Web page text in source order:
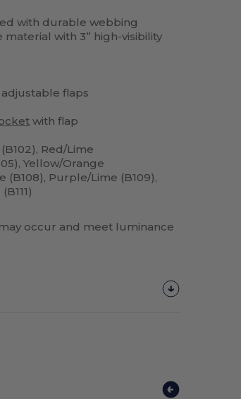
with durable webbing
with 3” high-visibility
flaps
with flap
Red/Lime
Yellow/Orange
(B108), Purple/Lime (B109),
occur and meet luminance